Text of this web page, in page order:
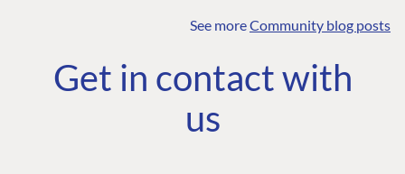
See moreCommunity blog posts
Get in contact with
us
COMMUNITY
Community
Roadmap
The Developer